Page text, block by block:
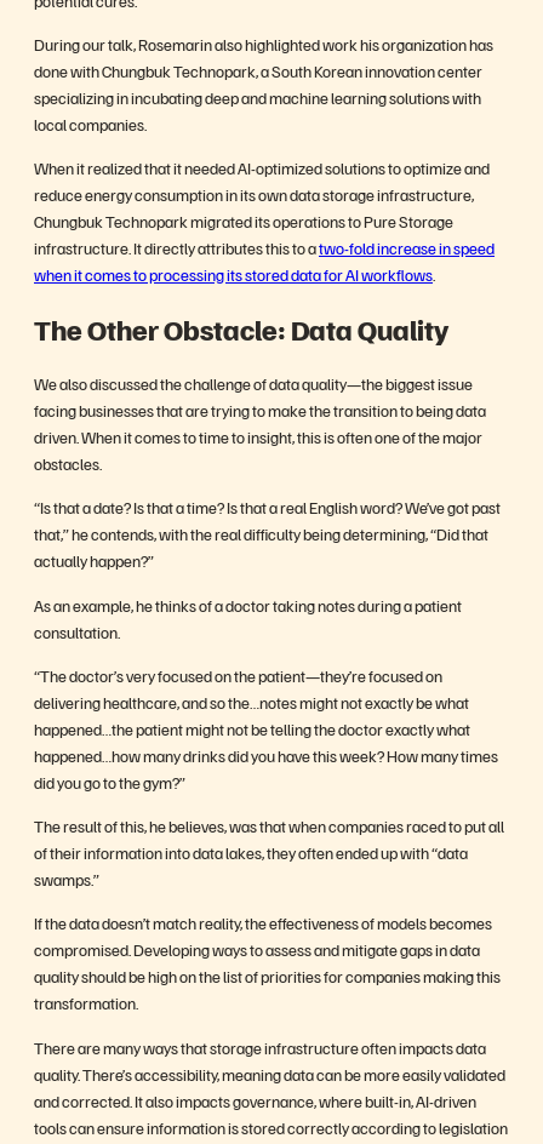
During our talk, Rosemarin also highlighted work his organization has
done with Chungbuk Technopark, a South Korean innovation center
specializing in incubating deep and machine learning solutions with
local companies.
When it realized that it needed AI-optimized solutions to optimize and
reduce energy consumption in its own data storage infrastructure,
Chungbuk Technopark migrated its operations to Pure Storage
infrastructure. It directly attributes this to atwo-fold increase in speed
when it comes to processing its stored data for AI workflows
The Other Obstacle: Data Quality
We also discussed the challenge of data quality—the biggest issue
facing businesses that are trying to make the transition to being data
driven. When it comes to time to insight, this is often one of the major
obstacles.
“Is that a date? Is that a time? Is that a real English word? We’ve got past
that,” he contends, with the real difficulty being determining, “Did that
actually happen?”
As an example, he thinks of a doctor taking notes during a patient
consultation.
“The doctor’s very focused on the patient—they’re focused on
delivering healthcare, and so the…notes might not exactly be what
happened…the patient might not be telling the doctor exactly what
happened…how many drinks did you have this week? How many times
did you go to the gym?”
The result of this, he believes, was that when companies raced to put all
of their information into data lakes, they often ended up with “data
swamps.”
If the data doesn’t match reality, the effectiveness of models becomes
compromised. Developing ways to assess and mitigate gaps in data
quality should be high on the list of priorities for companies making this
transformation.
There are many ways that storage infrastructure often impacts data
quality. There’s accessibility, meaning data can be more easily validated
and corrected. It also impacts governance, where built-in, AI-driven
tools can ensure information is stored correctly according to legislation